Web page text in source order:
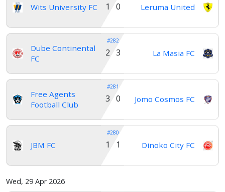
Wits University FC Leruma United
1 0
Dube Continental
FC
#282
La Masia FC
2 3
Free Agents
Football Club
#281
Jomo Cosmos FC
3 0
JBM FC
#280
Dinoko City FC
1 1
Wed, 29 Apr 2026